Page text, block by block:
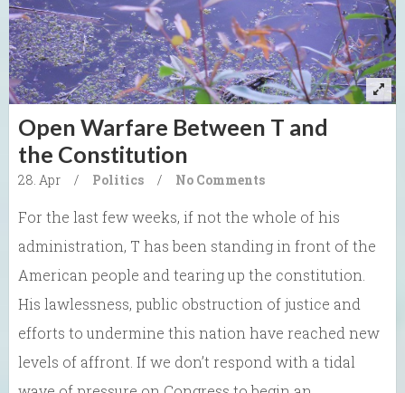
Open Warfare Between T and
the Constitution
28. Apr / Politics / No Comments
For the last few weeks, if not the whole of his
administration, T has been standing in front of the
American people and tearing up the constitution.
His lawlessness, public obstruction of justice and
efforts to undermine this nation have reached new
levels of affront. If we don’t respond with a tidal